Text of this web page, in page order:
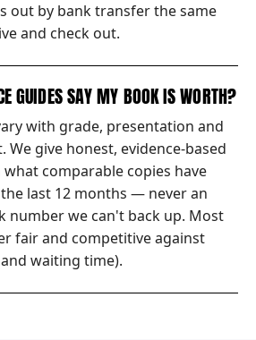
out by bank transfer the same
and check out.
GUIDES SAY MY BOOK IS WORTH?
with grade, presentation and
give honest, evidence-based
comparable copies have
last 12 months — never an
number we can't back up. Most
fair and competitive against
waiting time).